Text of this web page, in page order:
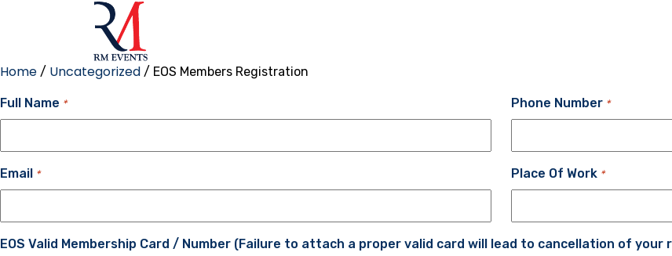
Home / Uncategorized / EOS Members Registration
Full Name * Phone Number *
Email * Place Of Work *
EOS Valid Membership Card / Number (Failure to attach a proper valid card will lead to cancellation of